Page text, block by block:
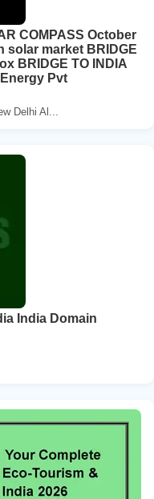
COMPASS October
solar market BRIDGE
BRIDGE TO INDIA
Pvt
Delhi Al...
India Domain